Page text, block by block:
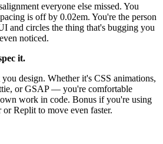
everyone else missed. You
is off by 0.02em. You're the person
and circles the thing that's bugging you
noticed.
it.
design. Whether it's CSS animations,
or GSAP — you're comfortable
work in code. Bonus if you're using
Replit to move even faster.